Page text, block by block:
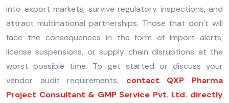
into export markets, survive regulatory inspections, and
attract multinational partnerships. Those that don’t will
face the consequences in the form of import alerts,
license suspensions, or supply chain disruptions at the
worst possible time. To get started or discuss your
vendor audit requirements, contact QXP Pharma
Project Consultant & GMP Service Pvt. Ltd. directly